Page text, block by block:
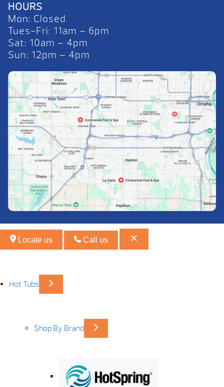
HOURS
Mon: Closed
Tues-Fri: 11am – 6pm
Sat: 10am – 4pm
Sun: 12pm – 4pm
Locate us Call us
Hot Tubs
Shop By Brand